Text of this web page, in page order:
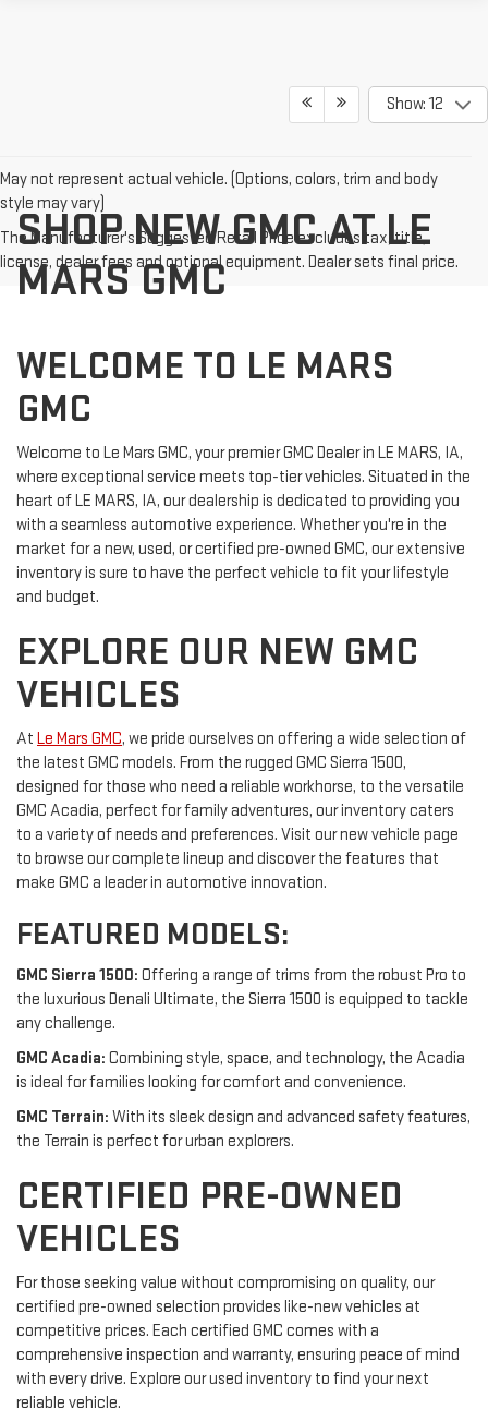
Show: 12
May not represent actual vehicle. (Options, colors, trim and body
style may vary)
The Manufacturer's Suggested Retail Price excludes tax, title,
license, dealer fees and optional equipment. Dealer sets final price.
SHOP NEW GMC AT LE
MARS GMC
WELCOME TO LE MARS
GMC
Welcome to Le Mars GMC, your premier GMC Dealer in LE MARS, IA,
where exceptional service meets top-tier vehicles. Situated in the
heart of LE MARS, IA, our dealership is dedicated to providing you
with a seamless automotive experience. Whether you're in the
market for a new, used, or certified pre-owned GMC, our extensive
inventory is sure to have the perfect vehicle to fit your lifestyle
and budget.
EXPLORE OUR NEW GMC
VEHICLES
At Le Mars GMC, we pride ourselves on offering a wide selection of
the latest GMC models. From the rugged GMC Sierra 1500,
designed for those who need a reliable workhorse, to the versatile
GMC Acadia, perfect for family adventures, our inventory caters
to a variety of needs and preferences. Visit our new vehicle page
to browse our complete lineup and discover the features that
make GMC a leader in automotive innovation.
FEATURED MODELS:
GMC Sierra 1500: Offering a range of trims from the robust Pro to
the luxurious Denali Ultimate, the Sierra 1500 is equipped to tackle
any challenge.
GMC Acadia: Combining style, space, and technology, the Acadia
is ideal for families looking for comfort and convenience.
GMC Terrain: With its sleek design and advanced safety features,
the Terrain is perfect for urban explorers.
CERTIFIED PRE-OWNED
VEHICLES
For those seeking value without compromising on quality, our
certified pre-owned selection provides like-new vehicles at
competitive prices. Each certified GMC comes with a
comprehensive inspection and warranty, ensuring peace of mind
with every drive. Explore our used inventory to find your next
reliable vehicle.